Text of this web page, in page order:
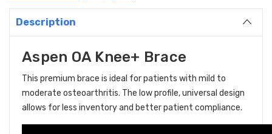
Description
Aspen OA Knee+ Brace
This premium brace is ideal for patients with mild to
moderate osteoarthritis. The low profile, universal design
allows for less inventory and better patient compliance.